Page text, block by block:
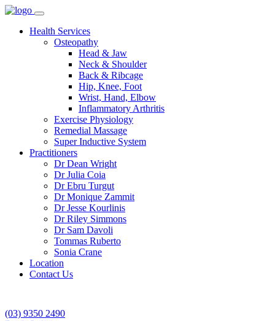
Health Services
Osteopathy
Head & Jaw
Neck & Shoulder
Back & Ribcage
Hip, Knee, Foot
Wrist, Hand, Elbow
Inflammatory Arthritis
Exercise Physiology
Remedial Massage
Super Inductive System
Practitioners
Dr Dean Wright
Dr Julia Coia
Dr Ebru Turgut
Dr Monique Zammit
Dr Jesse Kourlinis
Dr Riley Simmons
Dr Sam Davoli
Tommas Ruberto
Sonia Crane
Location
Contact Us
(03) 9350 2490